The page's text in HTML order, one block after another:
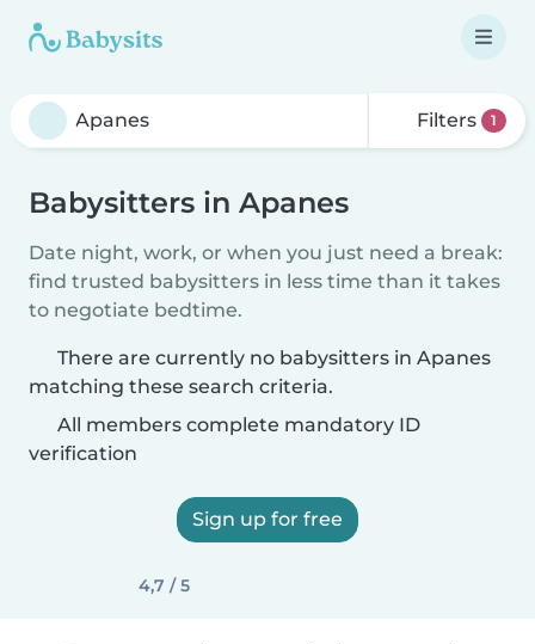
Filters 1
Babysitters in Apanes
Date night, work, or when you just need a break:
find trusted babysitters in less time than it takes
to negotiate bedtime.
There are currently no babysitters in Apanes
matching these search criteria.
All members complete mandatory ID
verification
Sign up for free
4,7 / 5